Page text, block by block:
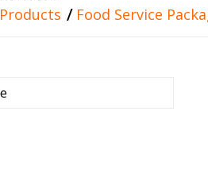
Products / Food Service